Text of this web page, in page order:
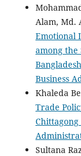
Alam, Md.
Emotional
among the
Bangladesh
Business
Khaleda
Trade
Sultana